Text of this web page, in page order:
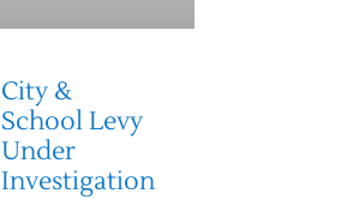
City &
School Levy
Under
Investigation